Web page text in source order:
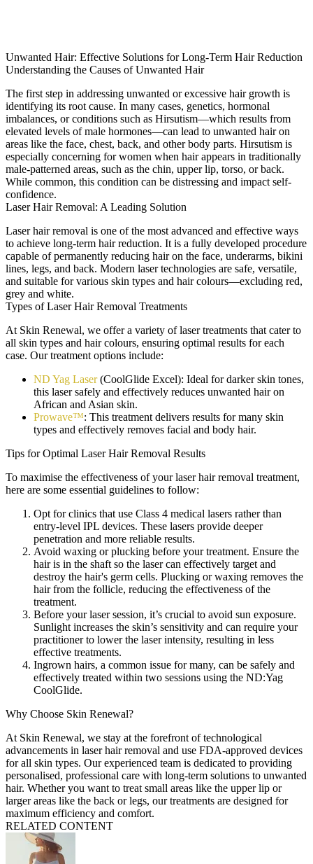
Unwanted Hair: Effective Solutions for Long-Term Hair Reduction
Understanding the Causes of Unwanted Hair
The first step in addressing unwanted or excessive hair growth is
identifying its root cause. In many cases, genetics, hormonal
imbalances, or conditions such as Hirsutism—which results from
elevated levels of male hormones—can lead to unwanted hair on
areas like the face, chest, back, and other body parts. Hirsutism is
especially concerning for women when hair appears in traditionally
male-patterned areas, such as the chin, upper lip, torso, or back.
While common, this condition can be distressing and impact self-
confidence.
Laser Hair Removal: A Leading Solution
Laser hair removal is one of the most advanced and effective ways
to achieve long-term hair reduction. It is a fully developed procedure
capable of permanently reducing hair on the face, underarms, bikini
lines, legs, and back. Modern laser technologies are safe, versatile,
and suitable for various skin types and hair colours—excluding red,
grey and white.
Types of Laser Hair Removal Treatments
At Skin Renewal, we offer a variety of laser treatments that cater to
all skin types and hair colours, ensuring optimal results for each
case. Our treatment options include:
ND Yag Laser(CoolGlide Excel): Ideal for darker skin tones,
this laser safely and effectively reduces unwanted hair on
African and Asian skin.
Prowave™: This treatment delivers results for many skin
types and effectively removes facial and body hair.
Tips for Optimal Laser Hair Removal Results
To maximise the effectiveness of your laser hair removal treatment,
here are some essential guidelines to follow:
Opt for clinics that use Class 4 medical lasers rather than
entry-level IPL devices. These lasers provide deeper
penetration and more reliable results.
Avoid waxing or plucking before your treatment. Ensure the
hair is in the shaft so the laser can effectively target and
destroy the hair's germ cells. Plucking or waxing removes the
hair from the follicle, reducing the effectiveness of the
treatment.
Before your laser session, it’s crucial to avoid sun exposure.
Sunlight increases the skin’s sensitivity and can require your
practitioner to lower the laser intensity, resulting in less
effective treatments.
Ingrown hairs, a common issue for many, can be safely and
effectively treated within two sessions using the ND:Yag
CoolGlide.
Why Choose Skin Renewal?
At Skin Renewal, we stay at the forefront of technological
advancements in laser hair removal and use FDA-approved devices
for all skin types. Our experienced team is dedicated to providing
personalised, professional care with long-term solutions to unwanted
hair. Whether you want to treat small areas like the upper lip or
larger areas like the back or legs, our treatments are designed for
maximum efficiency and comfort.
RELATED CONTENT